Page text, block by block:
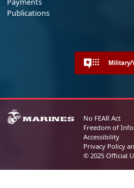
Publications
Military/
No FEAR Act
Freedom of
Accessibility
Privacy Policy
© 2025 Official